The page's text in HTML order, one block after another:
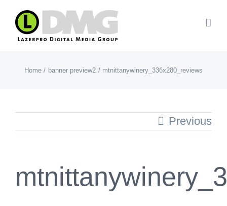
Skip
content
Home banner preview2 mtnittanywinery_336x280_reviews
Previous